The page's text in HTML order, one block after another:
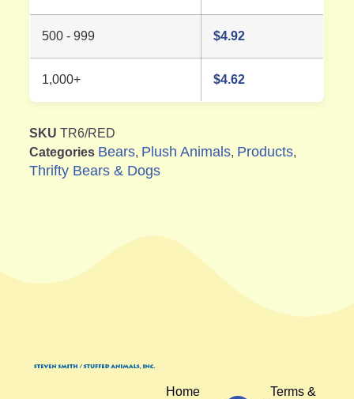
500 - 999 $4.92
1,000+ $4.62
SKUTR6/RED
Categories Bears, Plush Animals, Products,
Thrifty Bears & Dogs
Home
Terms &